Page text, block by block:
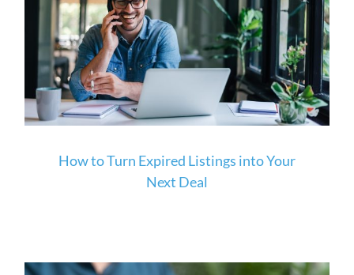
How to Turn Expired Listings into Your
Next Deal